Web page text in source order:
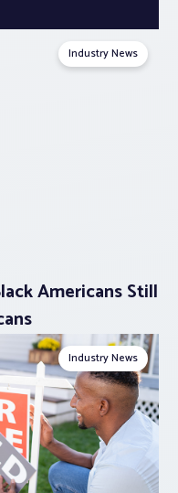
Industry News
Americans Still
Industry News